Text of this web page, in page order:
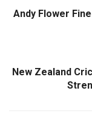
Andy Flower
New Zealand